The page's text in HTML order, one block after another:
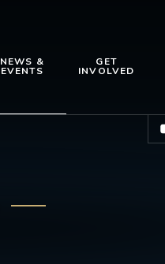
NEWS &
EVENTS
GET
INVOLVED